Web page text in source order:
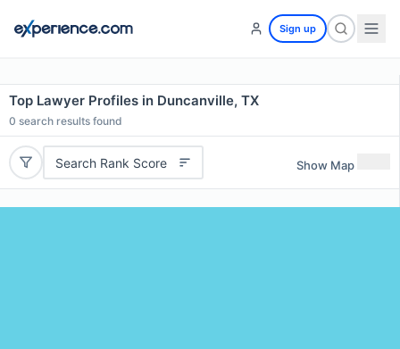
Sign up
Top Lawyer Profiles in Duncanville, TX
0 search results found
Search Rank Score Show Map